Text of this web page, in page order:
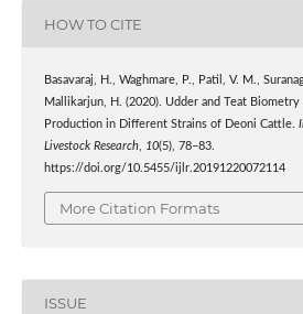
HOW TO CITE
Basavaraj, H., Waghmare, P., Patil, V. M.,
Mallikarjun, H. (2020). Udder and Teat
Production in Different Strains of Deoni Cattle.
Livestock Research, 10(5), 78–83.
https://doi.org/10.5455/ijlr.20191220072114
More Citation Formats
ISSUE